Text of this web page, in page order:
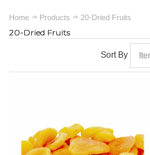
Home Products 20-Dried Fruits
20-Dried Fruits
Sort By